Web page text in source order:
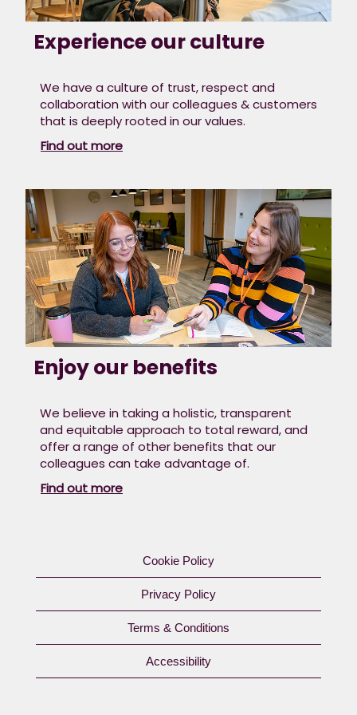
Experience our culture
We have a culture of trust, respect and
collaboration with our colleagues & customers
that is deeply rooted in our values.​
Find out more
Enjoy our benefits
We believe in taking a holistic, transparent
and equitable approach to total reward, and
offer a range of other benefits that our
colleagues can take advantage of. ​
Find out more
Cookie Policy
Privacy Policy
Terms & Conditions
Accessibility